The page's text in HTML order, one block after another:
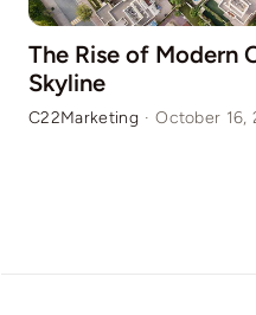
The Rise of Modern
Skyline
C22Marketing · October 16,